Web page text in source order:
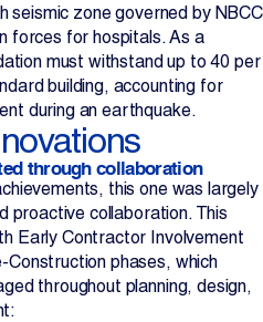
seismic zone governed by NBCC
forces for hospitals. As a
must withstand up to 40 per
building, accounting for
during an earthquake.
through collaboration
this one was largely
proactive collaboration. This
Early Contractor Involvement
Construction phases, which
throughout planning, design,